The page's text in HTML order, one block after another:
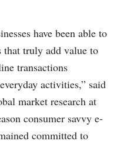
have been able to
that truly add value to
transactions
activities,” said
market research at
consumer savvy e-
committed to